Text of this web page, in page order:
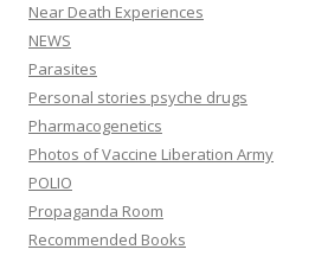
Near Death Experiences
NEWS
Parasites
Personal stories psyche drugs
Pharmacogenetics
Photos of Vaccine Liberation Army
POLIO
Propaganda Room
Recommended Books